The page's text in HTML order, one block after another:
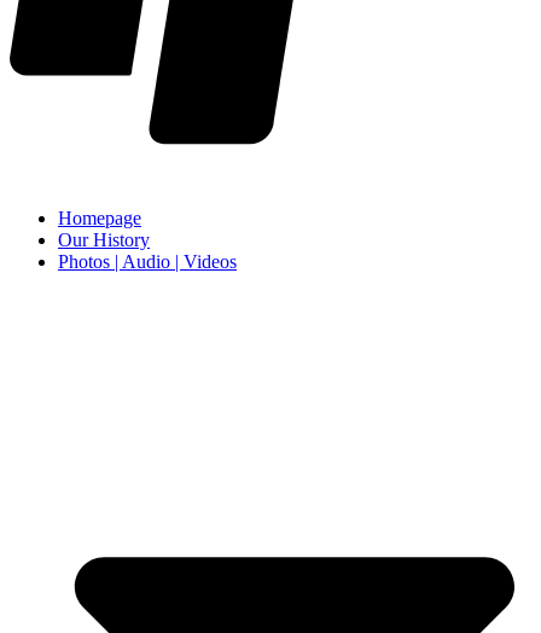
Homepage
Our History
Photos | Audio | Videos